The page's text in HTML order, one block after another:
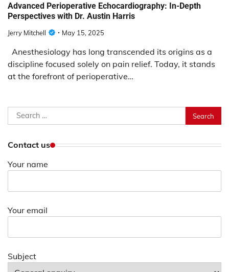
Advanced Perioperative Echocardiography: In-Depth
Perspectives with Dr. Austin Harris
Jerry Mitchell May 15, 2025
Anesthesiology has long transcended its origins as a
discipline focused solely on pain relief. Today, it stands
at the forefront of perioperative…
Search
for:
Contact us
Your name
Your email
Subject